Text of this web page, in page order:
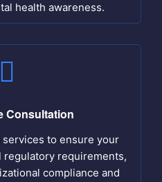
health awareness.
Consultation
to ensure your
regulatory requirements,
compliance and